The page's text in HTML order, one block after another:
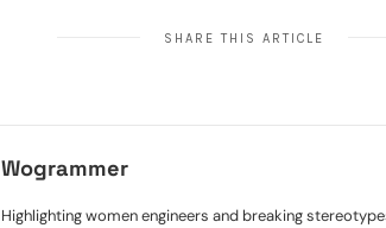
SHARE THIS ARTICLE
Wogrammer
Highlighting women engineers and breaking